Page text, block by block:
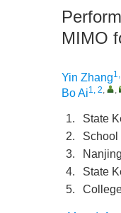
MIMO
Yin Zhang
Bo Ai1, 2, ,
1.
State
2.
School
3.
4.
State
5.